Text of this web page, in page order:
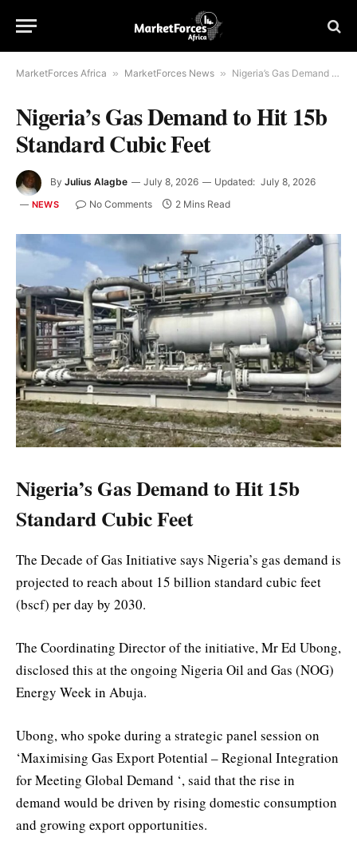
MarketForces Africa » MarketForces News » Nigeria’s Gas Demand to Hit 15b Standard Cubic Feet
Nigeria’s Gas Demand to Hit 15b
Standard Cubic Feet
By Julius Alagbe July 8, 2026 Updated: July 8, 2026
NEWS No Comments 2 Mins Read
Nigeria’s Gas Demand to Hit 15b
Standard Cubic Feet
The Decade of Gas Initiative says Nigeria’s gas demand is
projected to reach about 15 billion standard cubic feet
(bscf) per day by 2030.
The Coordinating Director of the initiative, Mr Ed Ubong,
disclosed this at the ongoing Nigeria Oil and Gas (NOG)
Energy Week in Abuja.
Ubong, who spoke during a strategic panel session on
‘Maximising Gas Export Potential – Regional Integration
for Meeting Global Demand ‘, said that the rise in
demand would be driven by rising domestic consumption
and growing export opportunities.